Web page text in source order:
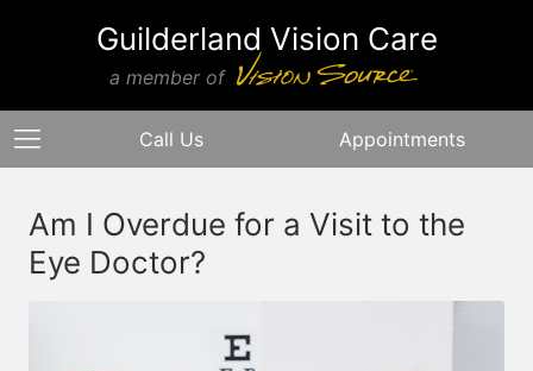
Guilderland Vision Care
a member of
Call Us Appointments
Am I Overdue for a Visit to the
Eye Doctor?